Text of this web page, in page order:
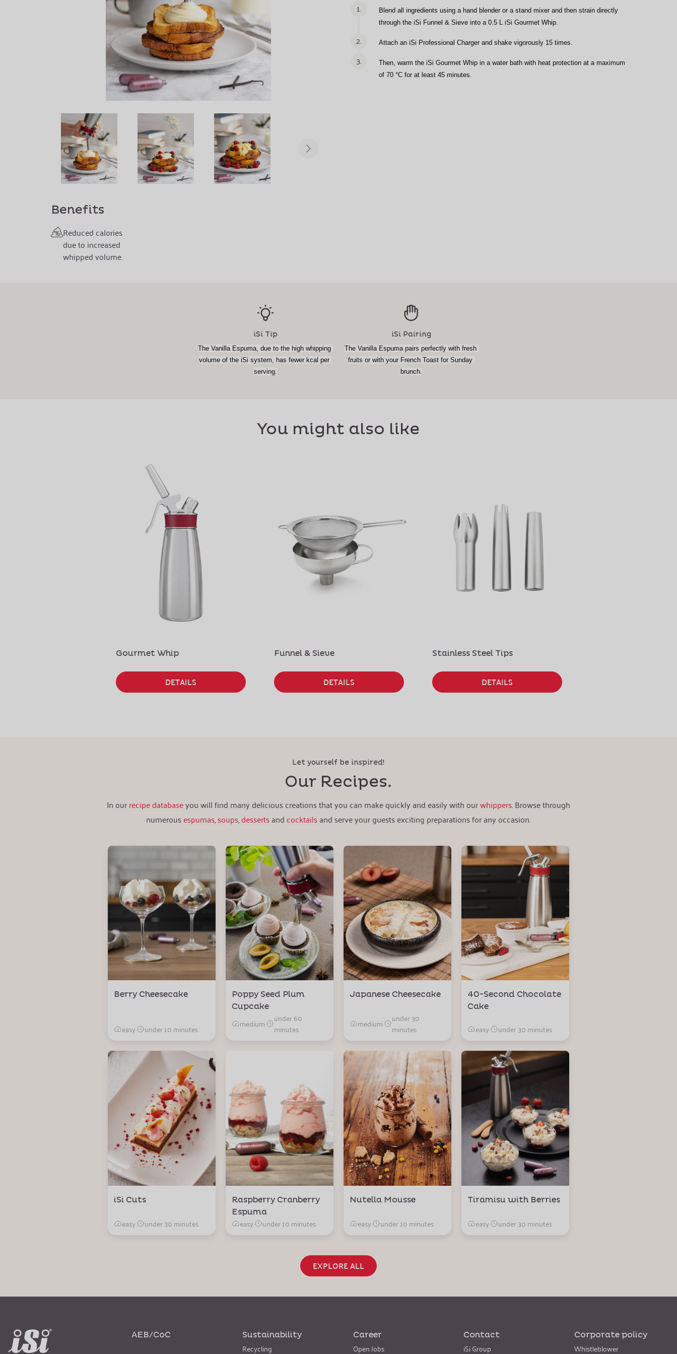
Benefits
Reduced calories
due to increased
whipped volume.
1.
Blend all ingredients using a hand blender or a stand mixer and then strain directly
through the iSi Funnel & Sieve into a 0.5 L iSi Gourmet Whip.
2. Attach an iSi Professional Charger and shake vigorously 15 times.
3.
Then, warm the iSi Gourmet Whip in a water bath with heat protection at a maximum
of 70 °C for at least 45 minutes.
iSi Tip
The Vanilla Espuma, due to the high whipping
volume of the iSi system, has fewer kcal per
serving.
iSi Pairing
The Vanilla Espuma pairs perfectly with fresh
fruits or with your French Toast for Sunday
brunch.
You might also like
Gourmet Whip
DETAILS
Funnel & Sieve
DETAILS
Stainless Steel Tips
DETAILS
Let yourself be inspired!
Our Recipes.
In ourrecipe databaseyou will find many delicious creations that you can make quickly and easily with ourwhippers. Browse through
numerousespumas,soups,dessertsandcocktailsand serve your guests exciting preparations for any occasion.
Berry Cheesecake
easy· under 10 minutes
Poppy Seed Plum
Cupcake
medium·
under 60
minutes
Japanese Cheesecake
medium·
under 30
minutes
40-Second Chocolate
Cake
easy· under 30 minutes
iSi Cuts
easy· under 30 minutes
Raspberry Cranberry
Espuma
easy· under 10 minutes
Nutella Mousse
easy· under 10 minutes
Tiramisu with Berries
easy· under 30 minutes
EXPLORE ALL
AEB/CoC Sustainability
Recycling
Career
Open Jobs
Contact
iSi Group
Corporate policy
Whistleblower